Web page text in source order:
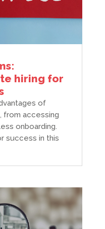
hiring for
of
from accessing
onboarding.
success in this